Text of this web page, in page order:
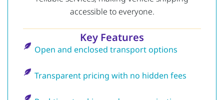
accessible to everyone.
Key Features
Open and enclosed transport options
Transparent pricing with no hidden fees